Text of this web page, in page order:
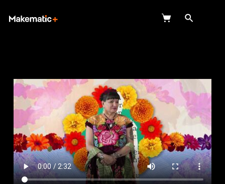
Wish Lists
FAQ
Login